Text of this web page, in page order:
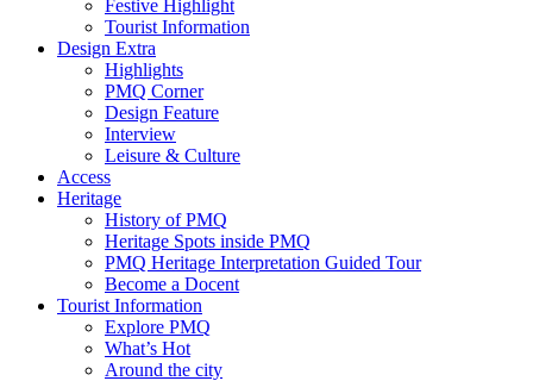
Festive Highlight
Tourist Information
Design Extra
Highlights
PMQ Corner
Design Feature
Interview
Leisure & Culture
Access
Heritage
History of PMQ
Heritage Spots inside PMQ
PMQ Heritage Interpretation Guided Tour
Become a Docent
Tourist Information
Explore PMQ
What’s Hot
Around the city